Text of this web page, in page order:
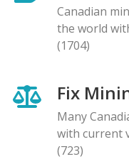
Canadian
the world
(1704)
Fix
Many
with current
(723)